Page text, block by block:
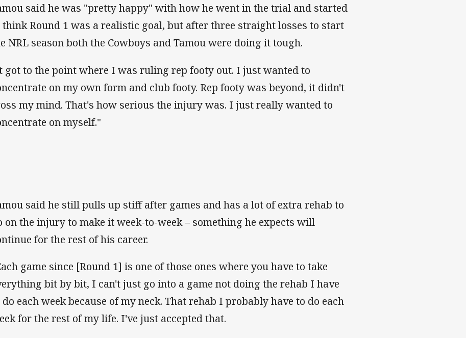
said he was "pretty happy" with how he went in the trial and started
think Round 1 was a realistic goal, but after three straight losses to start
NRL season both the Cowboys and Tamou were doing it tough.
got to the point where I was ruling rep footy out. I just wanted to
on my own form and club footy. Rep footy was beyond, it didn't
my mind. That's how serious the injury was. I just really wanted to
on myself."
said he still pulls up stiff after games and has a lot of extra rehab to
on the injury to make it week-to-week – something he expects will
for the rest of his career.
game since [Round 1] is one of those ones where you have to take
bit by bit, I can't just go into a game not doing the rehab I have
do each week because of my neck. That rehab I probably have to do each
for the rest of my life. I've just accepted that.